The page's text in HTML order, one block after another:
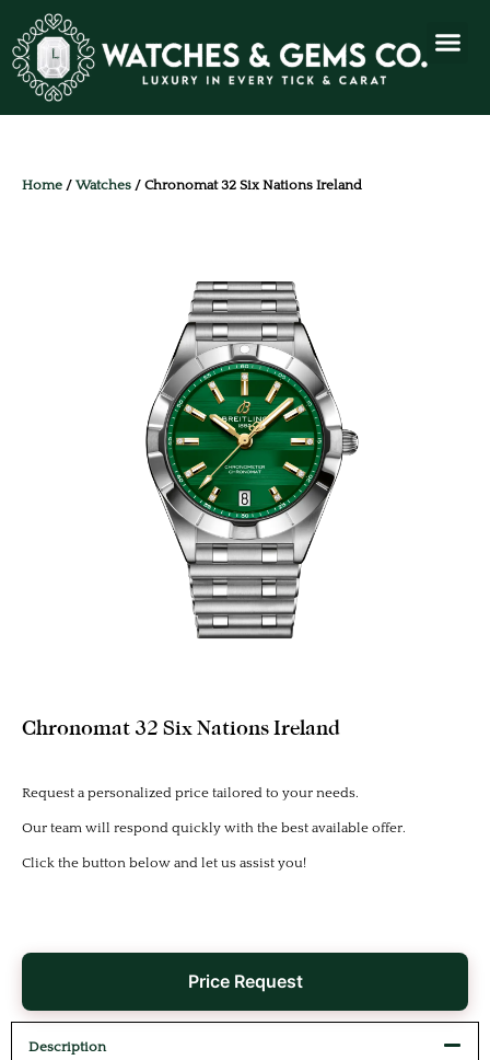
Home / Watches / Chronomat 32 Six Nations Ireland
Chronomat 32 Six Nations Ireland
Request a personalized price tailored to your needs.
Our team will respond quickly with the best available offer.
Click the button below and let us assist you!
Price Request
Description